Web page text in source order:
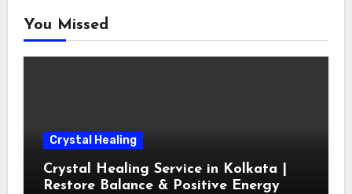
You Missed
Crystal Healing
Crystal Healing Service in Kolkata |
Restore Balance & Positive Energy